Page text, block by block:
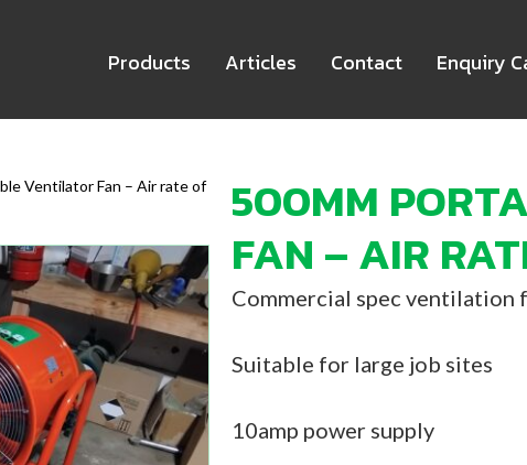
Products Articles Contact Enquiry
Ventilator Fan – Air rate of
500MM
FAN – AIR
Commercial spec ventilation
Suitable for large job sites
10amp power supply